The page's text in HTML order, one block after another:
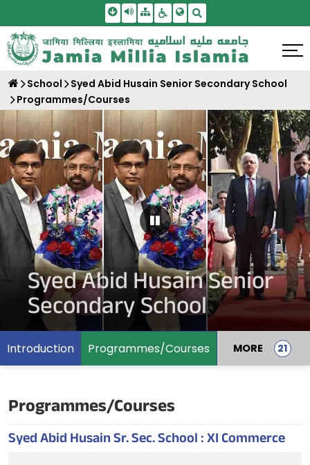
Skip To Main Content
Screen Reader Access
SitemapAccessbility Settings
School
Syed Abid Husain Senior Secondary School
Programmes/Courses
Pause Carousel
Syed Abid Husain Senior
Secondary School
Introduction Programmes/Courses MORE
Programmes/Courses
Syed Abid Husain Sr. Sec. School : XI Commerce